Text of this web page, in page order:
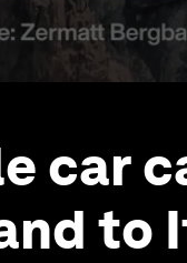
car
to